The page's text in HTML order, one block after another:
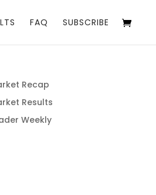
FAQ SUBSCRIBE
Recap
Results
Weekly